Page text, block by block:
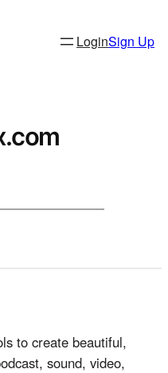
LoginSign Up
to create beautiful,
sound, video,